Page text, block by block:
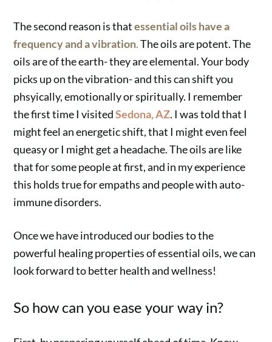
The second reason is thatessential oils have a
frequency and a vibration.The oils are potent. The
oils are of the earth- they are elemental. Your body
picks up on the vibration- and this can shift you
phsyically, emotionally or spiritually. I remember
the first time I visitedSedona, AZ. I was told that I
might feel an energetic shift, that I might even feel
queasy or I might get a headache. The oils are like
that for some people at first, and in my experience
this holds true for empaths and people with auto-
immune disorders.
Once we have introduced our bodies to the
powerful healing properties of essential oils, we can
look forward to better health and wellness!
So how can you ease your way in?